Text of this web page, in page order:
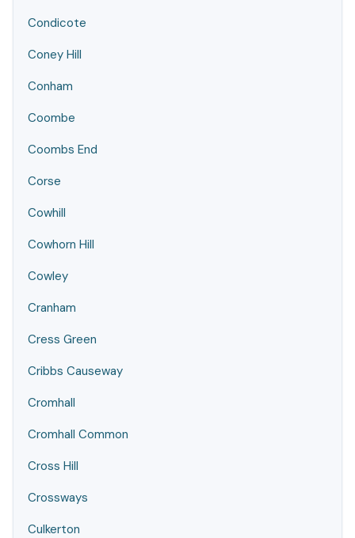
Condicote
Coney Hill
Conham
Coombe
Coombs End
Corse
Cowhill
Cowhorn Hill
Cowley
Cranham
Cress Green
Cribbs Causeway
Cromhall
Cromhall Common
Cross Hill
Crossways
Culkerton